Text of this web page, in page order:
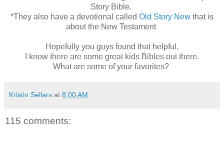
Story Bible.
*They also have a devotional called Old Story New that is
about the New Testament
Hopefully you guys found that helpful.
I know there are some great kids Bibles out there.
What are some of your favorites?
Kristin Sellars at 8:00 AM
115 comments: